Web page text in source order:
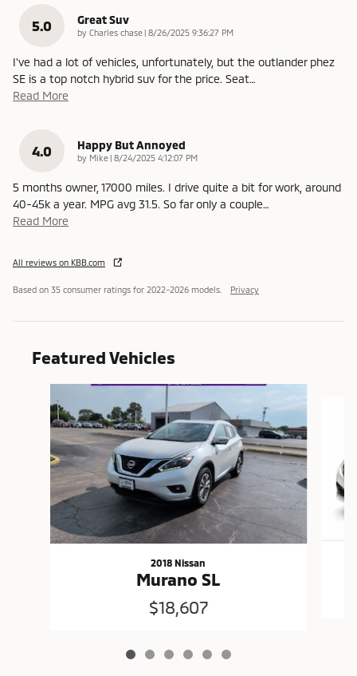
5.0 Great Suv
by Charles chase | on
8/26/2025 9:36:27 PM
I've had a lot of vehicles, unfortunately, but the outlander phez
SE is a top notch hybrid suv for the price. Seat…
Read More
4.0 Happy But Annoyed
by Mike | on
8/24/2025 4:12:07 PM
5 months owner, 17000 miles. I drive quite a bit for work, around
40-45k a year. MPG avg 31.5. So far only a couple…
Read More
All reviews on KBB.com
Based on 35 consumer ratings for 2022–2026 models. Privacy
Featured Vehicles
2018 Nissan
Murano SL
$18,607